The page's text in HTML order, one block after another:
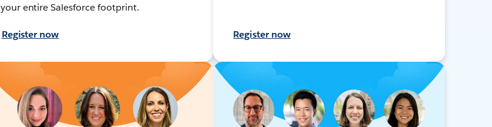
your entire Salesforce footprint.
Register now Register now